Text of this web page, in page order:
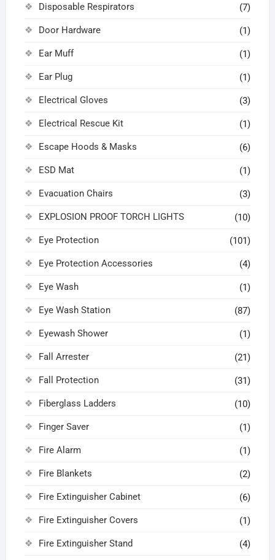
Disposable Respirators (7)
Door Hardware (1)
Ear Muff (1)
Ear Plug (1)
Electrical Gloves (3)
Electrical Rescue Kit (1)
Escape Hoods & Masks (6)
ESD Mat (1)
Evacuation Chairs (3)
EXPLOSION PROOF TORCH LIGHTS (10)
Eye Protection (101)
Eye Protection Accessories (4)
Eye Wash (1)
Eye Wash Station (87)
Eyewash Shower (1)
Fall Arrester (21)
Fall Protection (31)
Fiberglass Ladders (10)
Finger Saver (1)
Fire Alarm (1)
Fire Blankets (2)
Fire Extinguisher Cabinet (6)
Fire Extinguisher Covers (1)
Fire Extinguisher Stand (4)